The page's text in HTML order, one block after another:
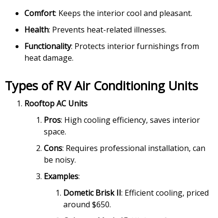
Comfort: Keeps the interior cool and pleasant.
Health: Prevents heat-related illnesses.
Functionality: Protects interior furnishings from
heat damage.
Types of RV Air Conditioning Units
Rooftop AC Units
Pros: High cooling efficiency, saves interior
space.
Cons: Requires professional installation, can
be noisy.
Examples:
Dometic Brisk II: Efficient cooling, priced
around $650.